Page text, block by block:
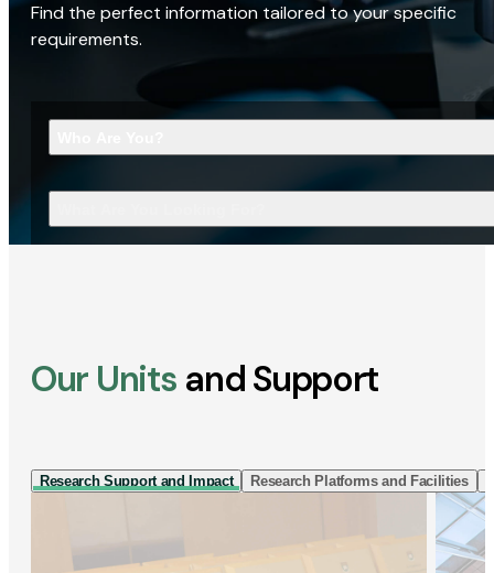
Find the perfect information tailored to your specific
requirements.
Our Units and Support
Research Support and Impact Research Platforms and Facilities